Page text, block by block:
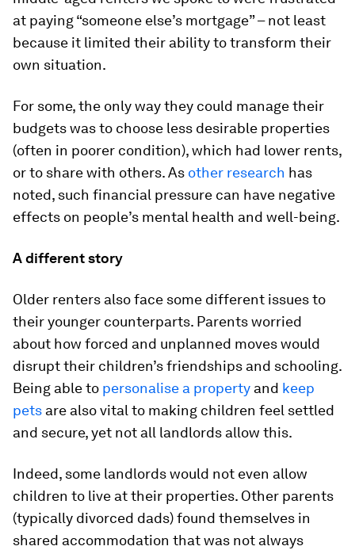
at paying “someone else’s mortgage” – not least
because it limited their ability to transform their
own situation.
For some, the only way they could manage their
budgets was to choose less desirable properties
(often in poorer condition), which had lower rents,
or to share with others. As other research has
noted, such financial pressure can have negative
effects on people’s mental health and well-being.
A different story
Older renters also face some different issues to
their younger counterparts. Parents worried
about how forced and unplanned moves would
disrupt their children’s friendships and schooling.
Being able to personalise a property and keep
pets are also vital to making children feel settled
and secure, yet not all landlords allow this.
Indeed, some landlords would not even allow
children to live at their properties. Other parents
(typically divorced dads) found themselves in
shared accommodation that was not always